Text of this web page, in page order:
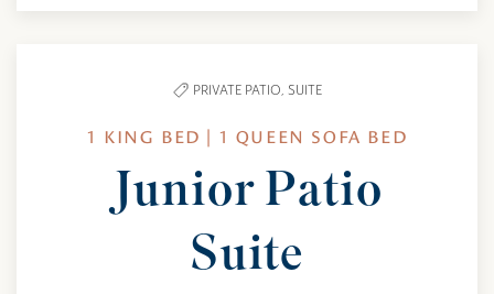
PRIVATE PATIO, SUITE
1 KING BED | 1 QUEEN SOFA BED
Junior Patio
Suite